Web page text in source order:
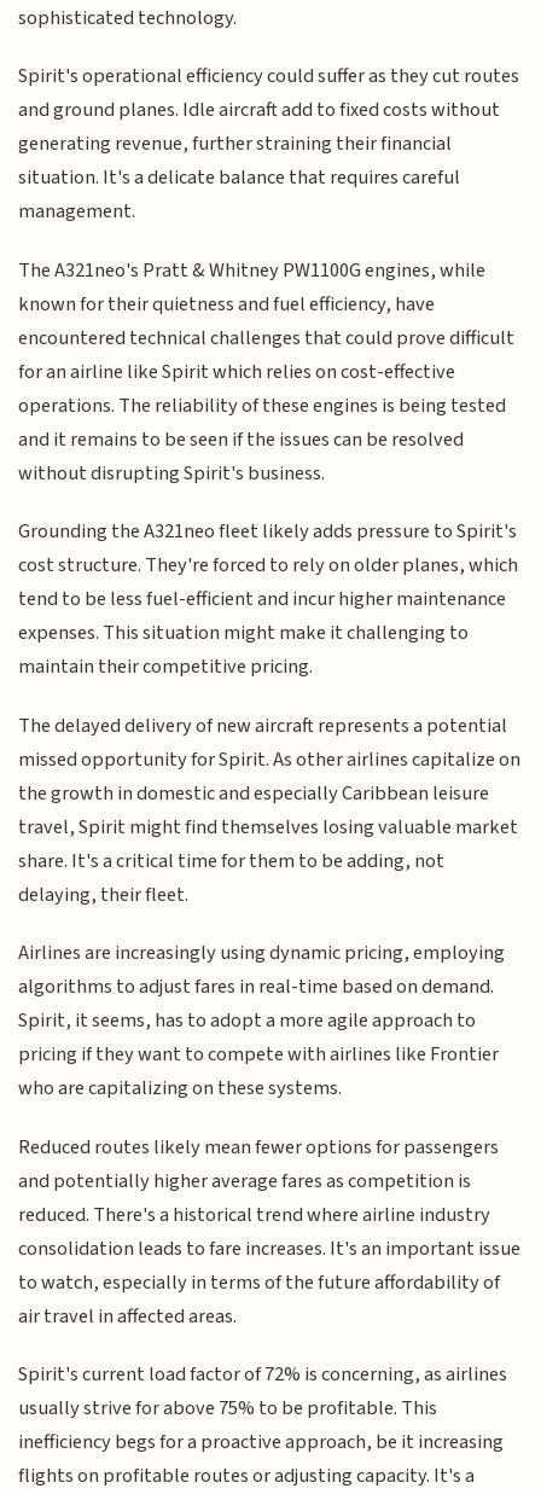
sophisticated technology.
Spirit's operational efficiency could suffer as they cut routes
and ground planes. Idle aircraft add to fixed costs without
generating revenue, further straining their financial
situation. It's a delicate balance that requires careful
management.
The A321neo's Pratt & Whitney PW1100G engines, while
known for their quietness and fuel efficiency, have
encountered technical challenges that could prove difficult
for an airline like Spirit which relies on cost-effective
operations. The reliability of these engines is being tested
and it remains to be seen if the issues can be resolved
without disrupting Spirit's business.
Grounding the A321neo fleet likely adds pressure to Spirit's
cost structure. They're forced to rely on older planes, which
tend to be less fuel-efficient and incur higher maintenance
expenses. This situation might make it challenging to
maintain their competitive pricing.
The delayed delivery of new aircraft represents a potential
missed opportunity for Spirit. As other airlines capitalize on
the growth in domestic and especially Caribbean leisure
travel, Spirit might find themselves losing valuable market
share. It's a critical time for them to be adding, not
delaying, their fleet.
Airlines are increasingly using dynamic pricing, employing
algorithms to adjust fares in real-time based on demand.
Spirit, it seems, has to adopt a more agile approach to
pricing if they want to compete with airlines like Frontier
who are capitalizing on these systems.
Reduced routes likely mean fewer options for passengers
and potentially higher average fares as competition is
reduced. There's a historical trend where airline industry
consolidation leads to fare increases. It's an important issue
to watch, especially in terms of the future affordability of
air travel in affected areas.
Spirit's current load factor of 72% is concerning, as airlines
usually strive for above 75% to be profitable. This
inefficiency begs for a proactive approach, be it increasing
flights on profitable routes or adjusting capacity. It's a